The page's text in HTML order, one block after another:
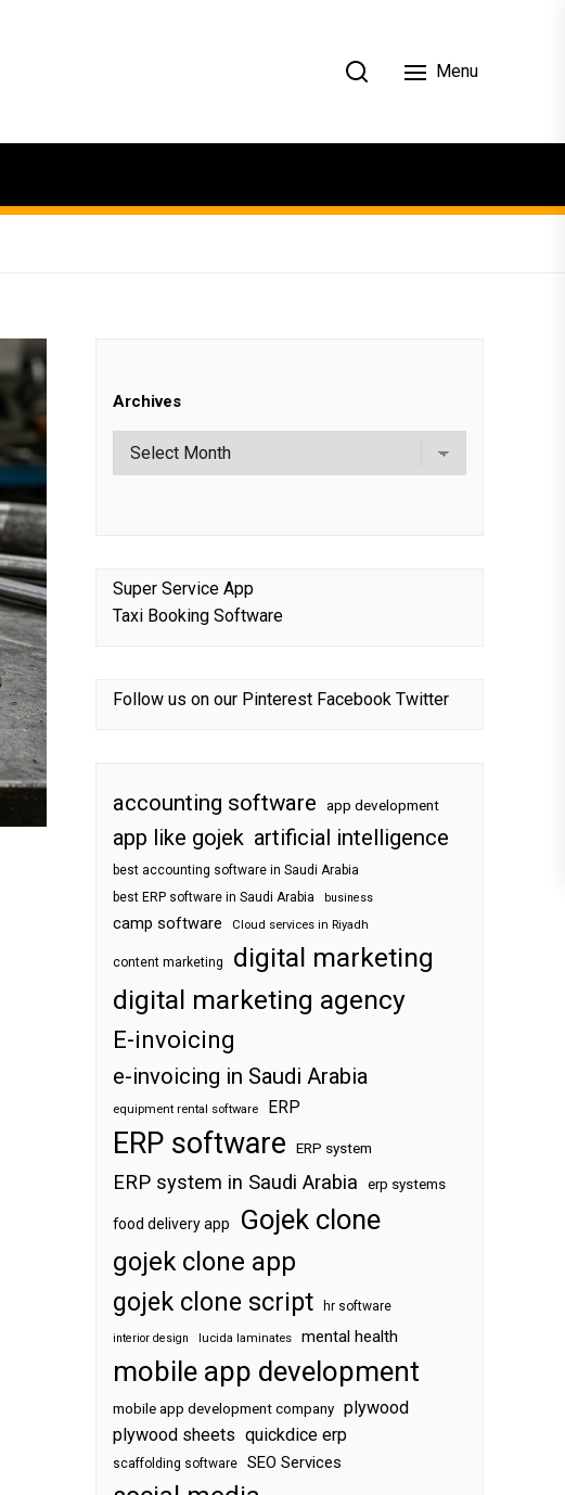
Menu
Archives
Super Service App
Taxi Booking Software
Follow us on our Pinterest Facebook Twitter
accounting software app development
app like gojek artificial intelligence
best accounting software in Saudi Arabia
best ERP software in Saudi Arabia
business
camp software Cloud services in Riyadh
content marketing
digital marketing
digital marketing agency
E-invoicing
e-invoicing in Saudi Arabia
equipment rental software ERP
ERP software ERP system
ERP system in Saudi Arabia erp systems
food delivery app Gojek clone
gojek clone app
gojek clone script
hr software
interior design lucida laminates mental health
mobile app development
mobile app development company plywood
plywood sheets quickdice erp
scaffolding software SEO Services